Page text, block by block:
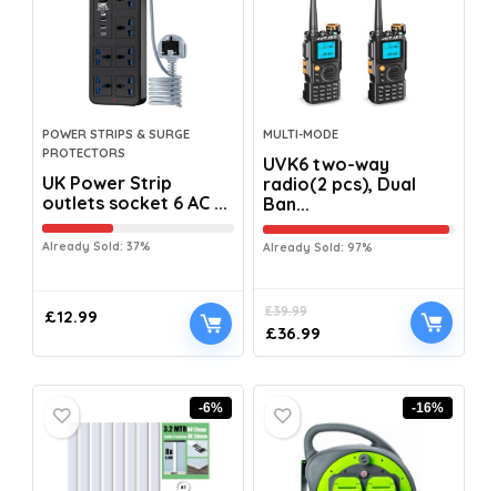
POWER STRIPS & SURGE
PROTECTORS
UK Power Strip
outlets socket 6 AC ...
Already Sold: 37%
£12.99
MULTI-MODE
UVK6 two-way
radio(2 pcs), Dual
Ban...
Already Sold: 97%
£39.99
£36.99
-6% -16%